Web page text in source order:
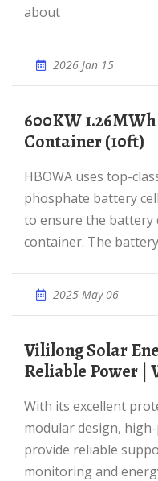
about
2026 Jan 15
600KW 1.26MWh ESS Battery Storage
Container (10ft)
HBOWA uses top-class grade A lithium iron
phosphate battery
to ensure the battery
container. The
2025 May 06
Vililong Solar Energy Cabinets for
Reliable Power |
With its excellent protective performance and
modular design,
provide reliable
monitoring and